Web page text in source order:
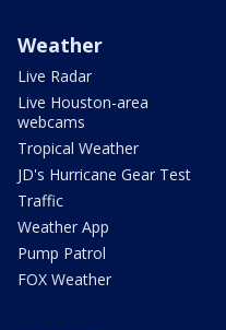
Weather
Live Radar
Live Houston-area
webcams
Tropical Weather
JD's Hurricane Gear Test
Traffic
Weather App
Pump Patrol
FOX Weather